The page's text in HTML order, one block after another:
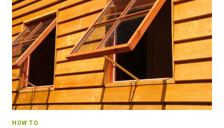
HOW TO